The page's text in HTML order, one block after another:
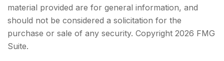
material provided are for general information, and
should not be considered a solicitation for the
purchase or sale of any security. Copyright 2026 FMG
Suite.